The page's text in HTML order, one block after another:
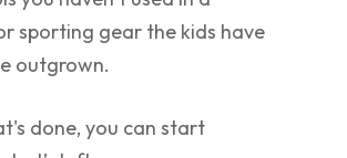
sporting gear the kids have
outgrown.
done, you can start